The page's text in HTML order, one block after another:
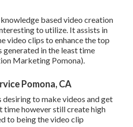
based video creation
to utilize. It assists in
video clips to enhance the top
in the least time
Marketing Pomona).
Pomona, CA
to make videos and get
time however still create high
to being the video clip